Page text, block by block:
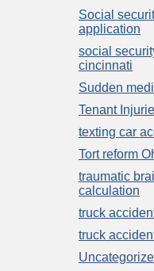
Social
application
social
cincinnati
Sudden
Tenant
texting car
Tort reform
traumatic
calculation
truck
truck